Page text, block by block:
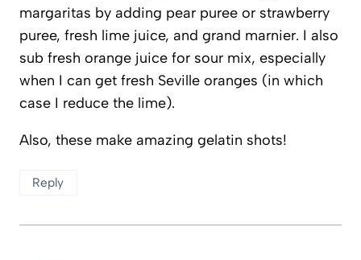
margaritas by adding pear puree or strawberry
puree, fresh lime juice, and grand marnier. I also
sub fresh orange juice for sour mix, especially
when I can get fresh Seville oranges (in which
case I reduce the lime).
Also, these make amazing gelatin shots!
Reply